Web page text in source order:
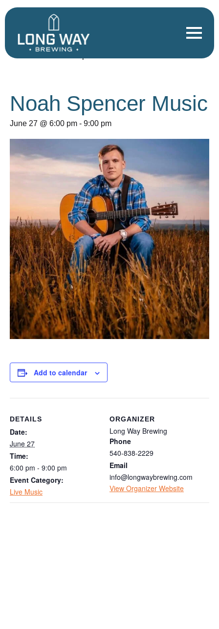
« All Events
Noah Spencer Music
June 27 @ 6:00 pm - 9:00 pm
Add to calendar
DETAILS
Date:
June 27
Time:
6:00 pm - 9:00 pm
Event Category:
Live Music
ORGANIZER
Long Way Brewing
Phone
540-838-2229
Email
info@longwaybrewing.com
View Organizer Website